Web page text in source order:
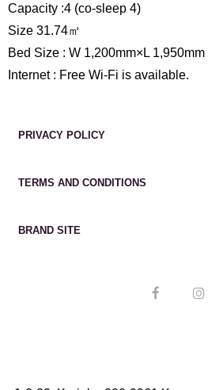
Capacity :4 (co-sleep 4)
Size 31.74㎡
Bed Size : W 1,200mm×L 1,950mm
Internet : Free Wi-Fi is available.
PRIVACY POLICY
TERMS AND CONDITIONS
BRAND SITE